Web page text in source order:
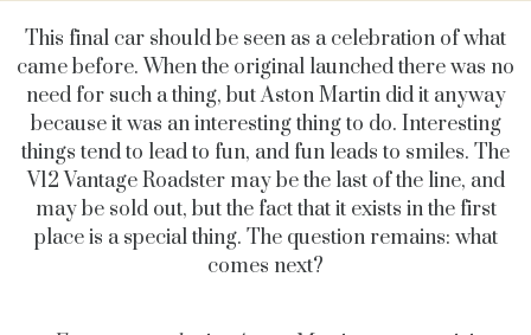
This final car should be seen as a celebration of what
came before. When the original launched there was no
need for such a thing, but Aston Martin did it anyway
because it was an interesting thing to do. Interesting
things tend to lead to fun, and fun leads to smiles. The
V12 Vantage Roadster may be the last of the line, and
may be sold out, but the fact that it exists in the first
place is a special thing. The question remains: what
comes next?